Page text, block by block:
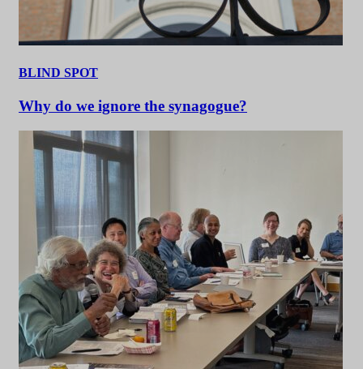
BLIND SPOT
Why do we ignore the synagogue?